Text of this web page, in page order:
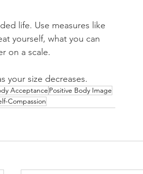
life. Use measures like
yourself, what you can
on a scale.
your size decreases.
Acceptance Positive Body Image
Compassion